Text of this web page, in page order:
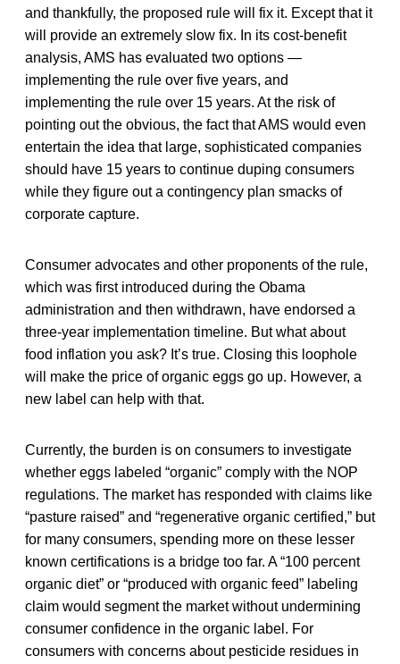
and thankfully, the proposed rule will fix it. Except that it
will provide an extremely slow fix. In its cost-benefit
analysis, AMS has evaluated two options —
implementing the rule over five years, and
implementing the rule over 15 years. At the risk of
pointing out the obvious, the fact that AMS would even
entertain the idea that large, sophisticated companies
should have 15 years to continue duping consumers
while they figure out a contingency plan smacks of
corporate capture.
Consumer advocates and other proponents of the rule,
which was first introduced during the Obama
administration and then withdrawn, have endorsed a
three-year implementation timeline. But what about
food inflation you ask? It’s true. Closing this loophole
will make the price of organic eggs go up. However, a
new label can help with that.
Currently, the burden is on consumers to investigate
whether eggs labeled “organic” comply with the NOP
regulations. The market has responded with claims like
“pasture raised” and “regenerative organic certified,” but
for many consumers, spending more on these lesser
known certifications is a bridge too far. A “100 percent
organic diet” or “produced with organic feed” labeling
claim would segment the market without undermining
consumer confidence in the organic label. For
consumers with concerns about pesticide residues in